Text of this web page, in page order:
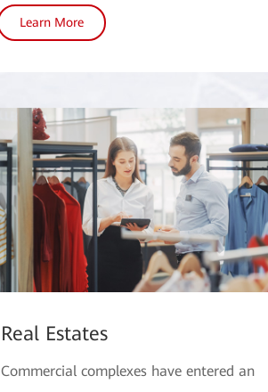
Learn More
Real Estates
Commercial complexes have entered an